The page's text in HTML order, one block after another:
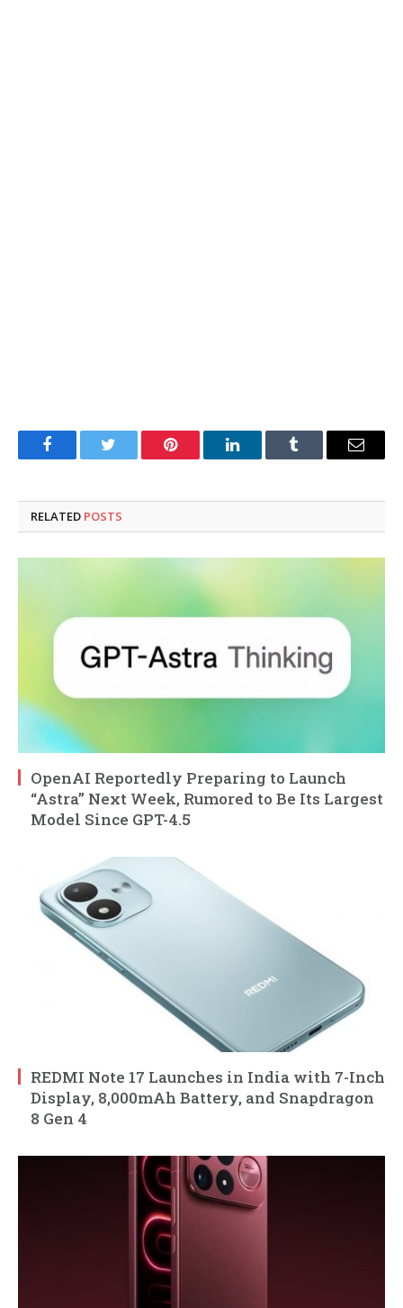
FacebookTwitter Pinterest LinkedInTumblr Email
RELATED POSTS
OpenAI Reportedly Preparing to Launch
“Astra” Next Week, Rumored to Be Its Largest
Model Since GPT-4.5
REDMI Note 17 Launches in India with 7-Inch
Display, 8,000mAh Battery, and Snapdragon
8 Gen 4